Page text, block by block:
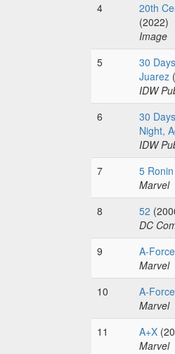
4
20th
(2022)
Image
5
30
Juarez
IDW
6
30
Night,
IDW
7 5 Ronin
Marvel
8 52
DC
9 A-Force
Marvel
10 A-Force
Marvel
11 A+X
Marvel